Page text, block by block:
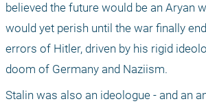
believed the future would be an Aryan
would yet perish until the war finally
errors of Hitler, driven by his rigid
doom of Germany and Naziism.
Stalin was also an ideologue - and an